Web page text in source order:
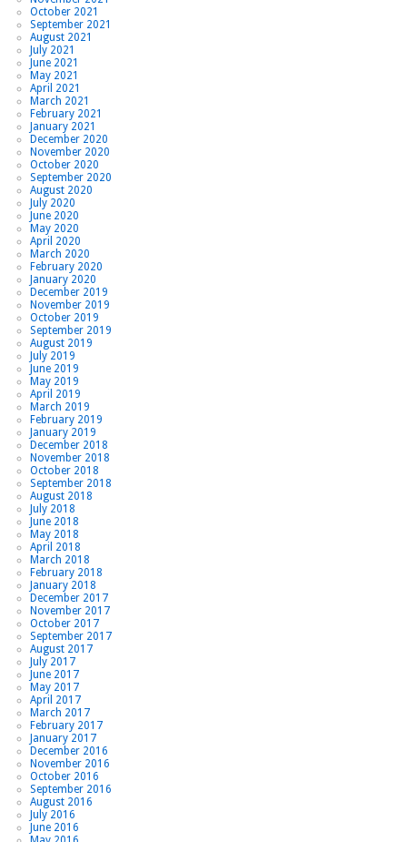
October 2021
September 2021
August 2021
July 2021
June 2021
May 2021
April 2021
March 2021
February 2021
January 2021
December 2020
November 2020
October 2020
September 2020
August 2020
July 2020
June 2020
May 2020
April 2020
March 2020
February 2020
January 2020
December 2019
November 2019
October 2019
September 2019
August 2019
July 2019
June 2019
May 2019
April 2019
March 2019
February 2019
January 2019
December 2018
November 2018
October 2018
September 2018
August 2018
July 2018
June 2018
May 2018
April 2018
March 2018
February 2018
January 2018
December 2017
November 2017
October 2017
September 2017
August 2017
July 2017
June 2017
May 2017
April 2017
March 2017
February 2017
January 2017
December 2016
November 2016
October 2016
September 2016
August 2016
July 2016
June 2016